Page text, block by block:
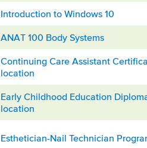
Introduction to Windows 10
ANAT 100 Body Systems
Continuing Care Assistant
location
Early Childhood Education
location
Esthetician-Nail Technician